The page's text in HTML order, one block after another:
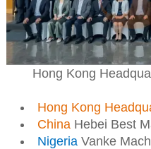
Hong Kong
Hong Kong
ChinaHebei Best
NigeriaVanke